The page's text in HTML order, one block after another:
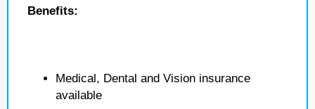
Benefits:
Medical, Dental and Vision insurance
available